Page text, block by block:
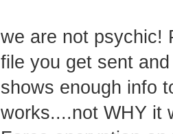
we are not psychic!
file you get sent
shows enough info
works....not WHY it